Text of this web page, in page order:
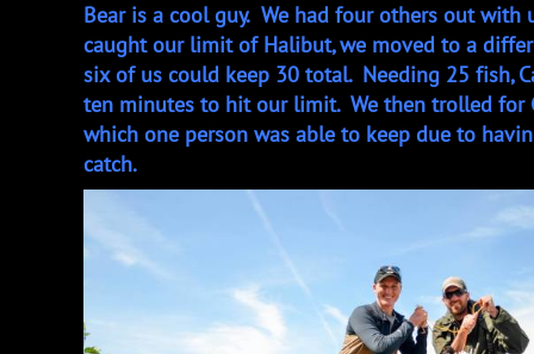
Bear is a cool guy. We had four others out
caught our limit of Halibut, we moved to a
six of us could keep 30 total. Needing 25 fish,
ten minutes to hit our limit. We then trolled for
which one person was able to keep due to
catch.